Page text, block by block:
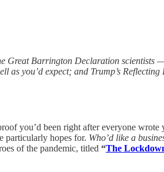
Great Barrington Declaration scientists
you’d expect; and Trump’s
you’d been right after everyone
particularly hopes for. Who’d like a
of the pandemic, titled “The